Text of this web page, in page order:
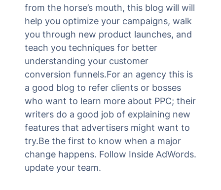
from the horse’s mouth, this blog will will
help you optimize your campaigns, walk
you through new product launches, and
teach you techniques for better
understanding your customer
conversion funnels.For an agency this is
a good blog to refer clients or bosses
who want to learn more about PPC; their
writers do a good job of explaining new
features that advertisers might want to
try.Be the first to know when a major
change happens. Follow Inside AdWords.
update your team.